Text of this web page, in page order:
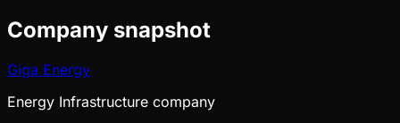
Company snapshot
Giga Energy
Energy Infrastructure company